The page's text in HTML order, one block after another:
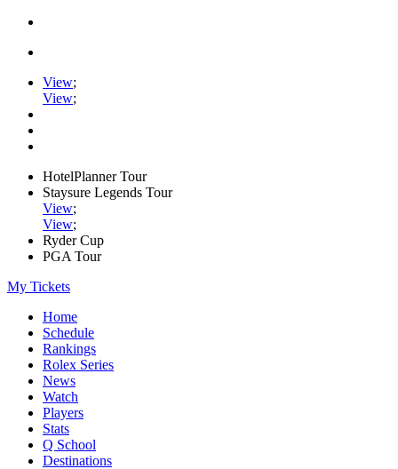
View;
View;
HotelPlanner Tour
Staysure Legends Tour
View;
View;
Ryder Cup
PGA Tour
My Tickets
Home
Schedule
Rankings
Rolex Series
News
Watch
Players
Stats
Q School
Destinations